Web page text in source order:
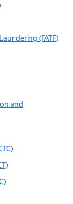
(FATF)
and